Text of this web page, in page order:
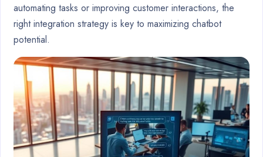
automating tasks or improving customer interactions, the
right integration strategy is key to maximizing chatbot
potential.